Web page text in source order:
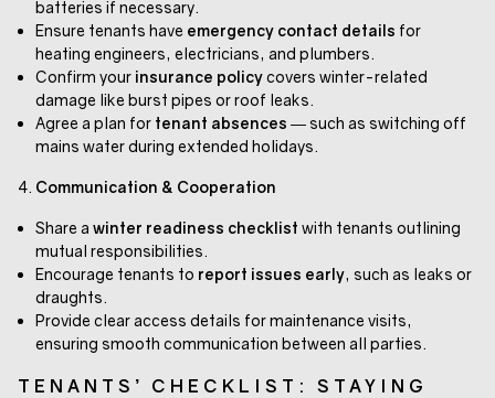
batteries if necessary.
Ensure tenants have emergency contact details for
heating engineers, electricians, and plumbers.
Confirm your insurance policycovers winter-related
damage like burst pipes or roof leaks.
Agree a plan for tenant absences — such as switching off
mains water during extended holidays.
Communication & Cooperation
Share a winter readiness checklist with tenants outlining
mutual responsibilities.
Encourage tenants to report issues early, such as leaks or
draughts.
Provide clear access details for maintenance visits,
ensuring smooth communication between all parties.
TENANTS’ CHECKLIST: STAYING